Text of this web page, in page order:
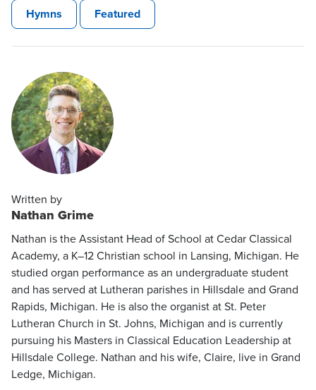
Hymns Featured
Written by
Nathan Grime
Nathan is the Assistant Head of School at Cedar Classical
Academy, a K–12 Christian school in Lansing, Michigan. He
studied organ performance as an undergraduate student
and has served at Lutheran parishes in Hillsdale and Grand
Rapids, Michigan. He is also the organist at St. Peter
Lutheran Church in St. Johns, Michigan and is currently
pursuing his Masters in Classical Education Leadership at
Hillsdale College. Nathan and his wife, Claire, live in Grand
Ledge, Michigan.